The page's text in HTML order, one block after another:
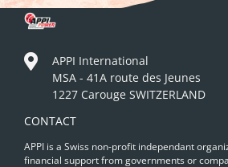
APPI International
MSA - 41A route des Jeunes
1227 Carouge SWITZERLAND
CONTACT
APPI is a Swiss non-profit independant
financial support from governments or